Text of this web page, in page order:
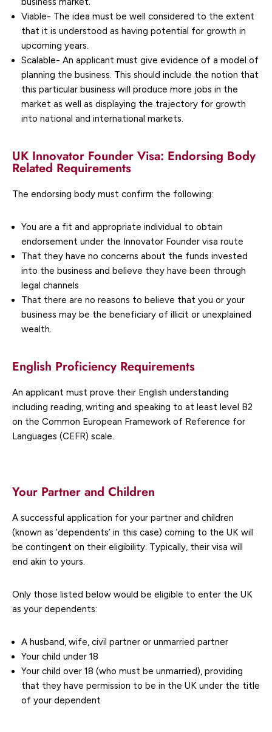
Viable- The idea must be well considered to the extent
that it is understood as having potential for growth in
upcoming years.
Scalable- An applicant must give evidence of a model of
planning the business. This should include the notion that
this particular business will produce more jobs in the
market as well as displaying the trajectory for growth
into national and international markets.
UK Innovator Founder Visa: Endorsing Body
Related Requirements
The endorsing body must confirm the following:
You are a fit and appropriate individual to obtain
endorsement under the Innovator Founder visa route
That they have no concerns about the funds invested
into the business and believe they have been through
legal channels
That there are no reasons to believe that you or your
business may be the beneficiary of illicit or unexplained
wealth.
English Proficiency Requirements
An applicant must prove their English understanding
including reading, writing and speaking to at least level B2
on the Common European Framework of Reference for
Languages (CEFR) scale.
Your Partner and Children
A successful application for your partner and children
(known as ‘dependents’ in this case) coming to the UK will
be contingent on their eligibility. Typically, their visa will
end akin to yours.
Only those listed below would be eligible to enter the UK
as your dependents:
A husband, wife, civil partner or unmarried partner
Your child under 18
Your child over 18 (who must be unmarried), providing
that they have permission to be in the UK under the title
of your dependent